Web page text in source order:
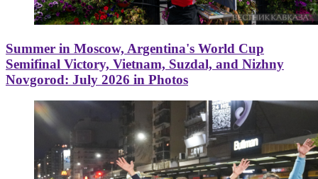
Summer in Moscow, Argentina's World Cup
Semifinal Victory, Vietnam, Suzdal, and Nizhny
Novgorod: July 2026 in Photos